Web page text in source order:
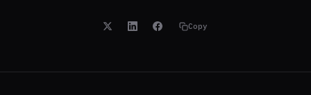
Copy